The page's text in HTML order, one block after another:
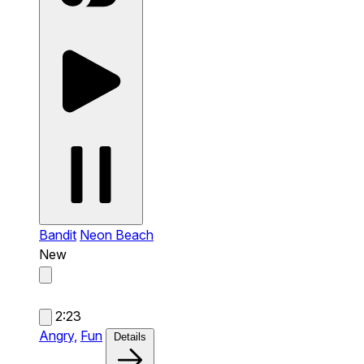
Bandit Neon Beach
New
2:23
Angry, Fun Details